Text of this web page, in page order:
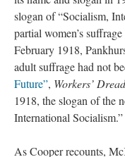
slogan of “Socialism,
partial women’s
February 1918,
adult suffrage had not
Future”, Workers’
1918, the slogan of the
International Socialism.”
As Cooper recounts,